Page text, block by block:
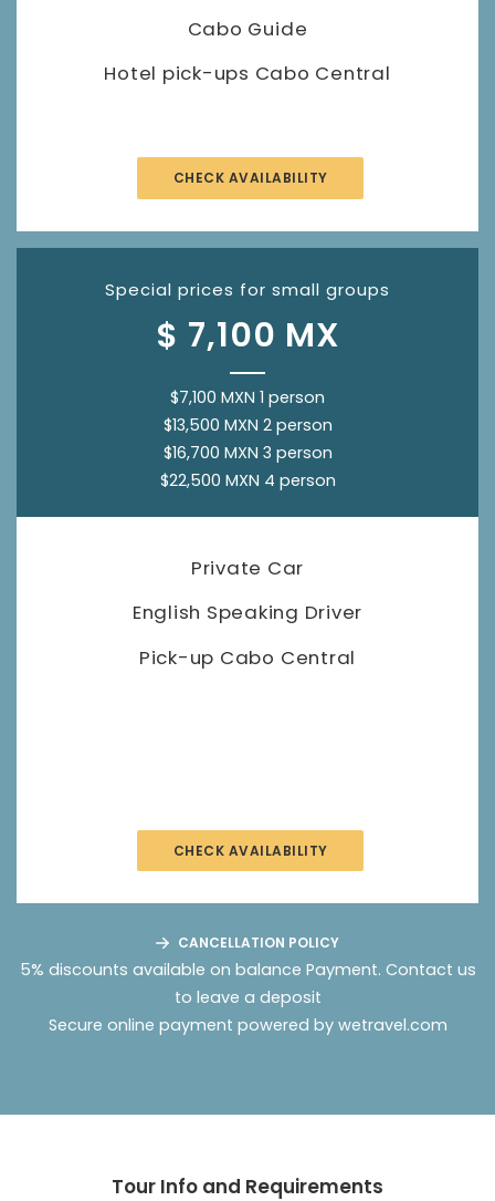
Cabo Guide
Hotel pick-ups Cabo Central
CHECK AVAILABILITY
Special prices for small groups
$ 7,100 MX
$7,100 MXN 1 person
$13,500 MXN 2 person
$16,700 MXN 3 person
$22,500 MXN 4 person
Private Car
English Speaking Driver
Pick-up Cabo Central
CHECK AVAILABILITY
CANCELLATION POLICY
5% discounts available on balance Payment. Contact us
to leave a deposit
Secure online payment powered by wetravel.com
Tour Info and Requirements